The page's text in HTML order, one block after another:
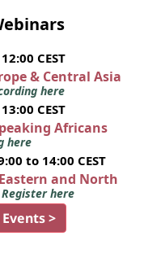
CEST
& Central Asia
here
CEST
Africans
here
to 14:00 CEST
and North
Register here
>